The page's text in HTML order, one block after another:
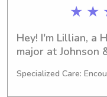
★ ★
Hey! I'm Lillian, a
major at Johnson
graduate in 2025.
Specialized Care: